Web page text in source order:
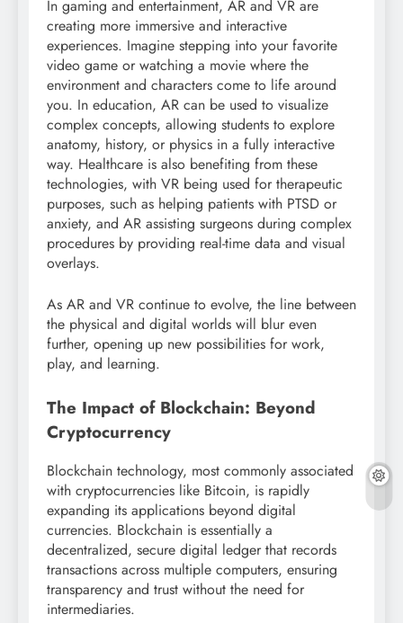
In gaming and entertainment, AR and VR are
creating more immersive and interactive
experiences. Imagine stepping into your favorite
video game or watching a movie where the
environment and characters come to life around
you. In education, AR can be used to visualize
complex concepts, allowing students to explore
anatomy, history, or physics in a fully interactive
way. Healthcare is also benefiting from these
technologies, with VR being used for therapeutic
purposes, such as helping patients with PTSD or
anxiety, and AR assisting surgeons during complex
procedures by providing real-time data and visual
overlays.
As AR and VR continue to evolve, the line between
the physical and digital worlds will blur even
further, opening up new possibilities for work,
play, and learning.
The Impact of Blockchain: Beyond
Cryptocurrency
Blockchain technology, most commonly associated
with cryptocurrencies like Bitcoin, is rapidly
expanding its applications beyond digital
currencies. Blockchain is essentially a
decentralized, secure digital ledger that records
transactions across multiple computers, ensuring
transparency and trust without the need for
intermediaries.